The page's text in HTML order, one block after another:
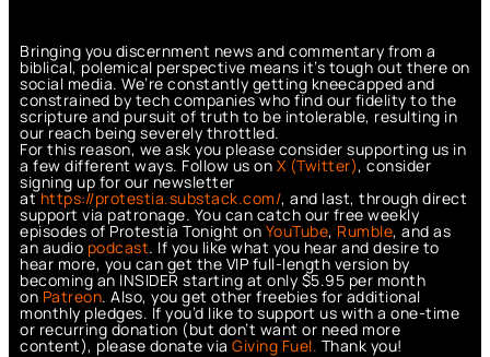
Bringing you discernment news and commentary from a
biblical, polemical perspective means it’s tough out there on
social media. We’re constantly getting kneecapped and
constrained by tech companies who find our fidelity to the
scripture and pursuit of truth to be intolerable, resulting in
our reach being severely throttled.
For this reason, we ask you please consider supporting us in
a few different ways. Follow us on X (Twitter), consider
signing up for our newsletter
athttps://protestia.substack.com/, and last, through direct
support via patronage. You can catch our free weekly
episodes of Protestia Tonight on YouTube, Rumble, and as
an audio podcast. If you like what you hear and desire to
hear more, you can get the VIP full-length version by
becoming an INSIDER starting at only $5.95 per month
on Patreon. Also, you get other freebies for additional
monthly pledges. If you’d like to support us with a one-time
or recurring donation (but don’t want or need more
content), please donate via Giving Fuel. Thank you!